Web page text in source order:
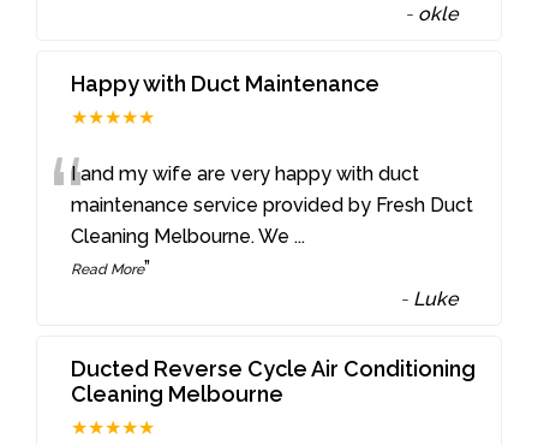
- okle
Happy with Duct Maintenance
★★★★★
“I and my wife are very happy with duct
maintenance service provided by Fresh Duct
Cleaning Melbourne. We ...
Read More”
- Luke
Ducted Reverse Cycle Air Conditioning
Cleaning Melbourne
★★★★★